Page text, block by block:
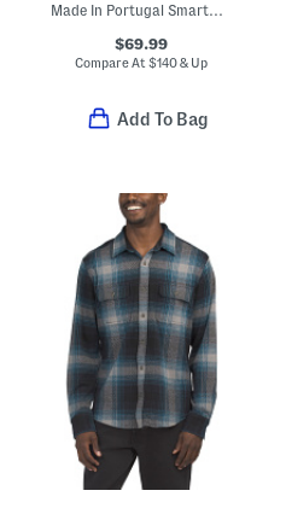
Made In Portugal Smartwear Hoodie
$69.99
Compare At$140 & Up
Add To Bag